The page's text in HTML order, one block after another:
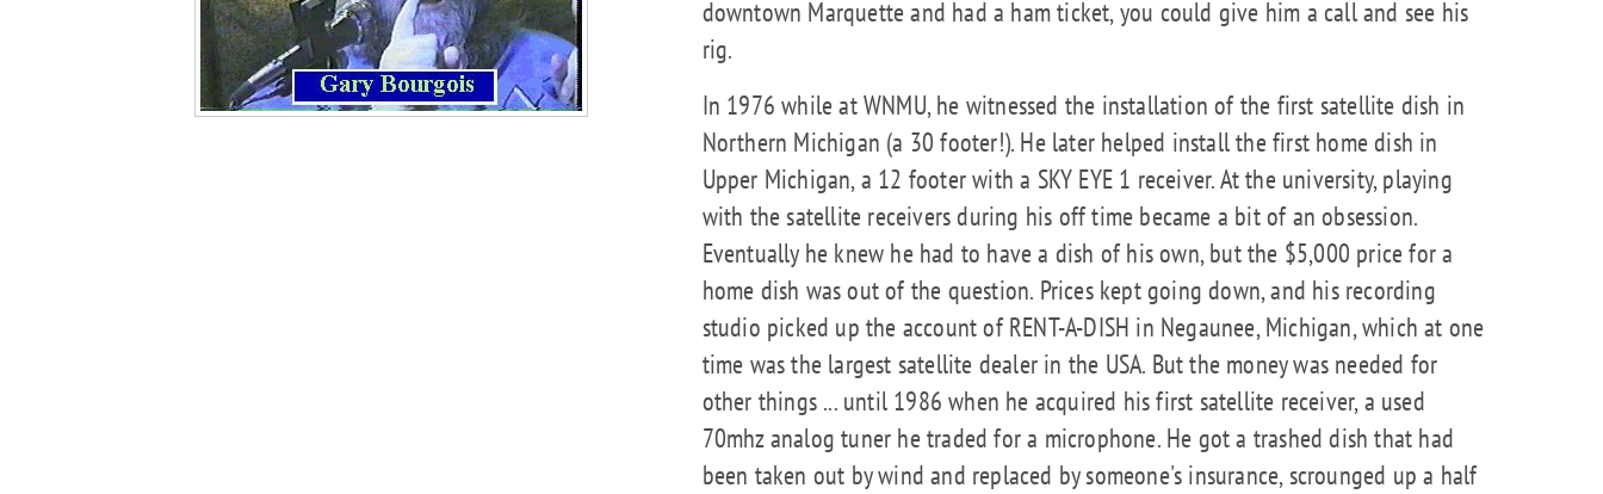
downtown Marquette and had a ham ticket, you could give him a call and see his
rig.
In 1976 while at WNMU, he witnessed the installation of the first satellite dish in
Northern Michigan (a 30 footer!). He later helped install the first home dish in
Upper Michigan, a 12 footer with a SKY EYE 1 receiver. At the university, playing
with the satellite receivers during his off time became a bit of an obsession.
Eventually he knew he had to have a dish of his own, but the $5,000 price for a
home dish was out of the question. Prices kept going down, and his recording
studio picked up the account of RENT-A-DISH in Negaunee, Michigan, which at one
time was the largest satellite dealer in the USA. But the money was needed for
other things ... until 1986 when he acquired his first satellite receiver, a used
70mhz analog tuner he traded for a microphone. He got a trashed dish that had
been taken out by wind and replaced by someone's insurance, scrounged up a half